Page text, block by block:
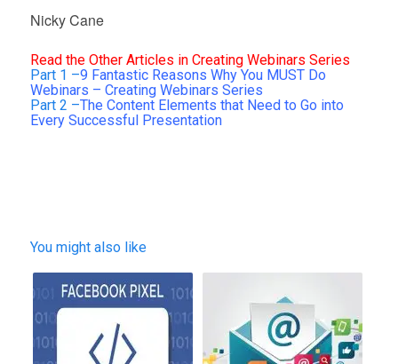
Nicky Cane
Read the Other Articles in Creating Webinars Series
Part 1 –9 Fantastic Reasons Why You MUST Do
Webinars – Creating Webinars Series
Part 2 –The Content Elements that Need to Go into
Every Successful Presentation
You might also like